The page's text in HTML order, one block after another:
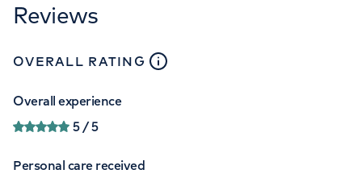
Reviews
OVERALL RATING close
Overall experience
5/ 5
Personal care received